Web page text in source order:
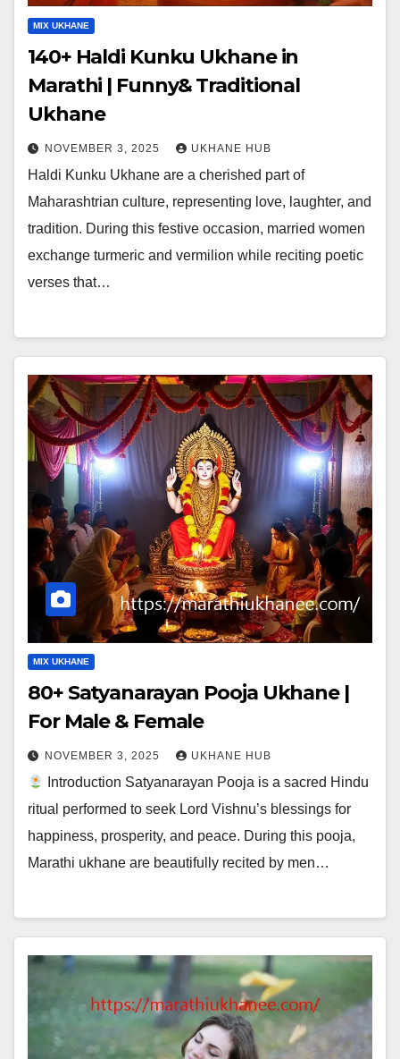
MIX UKHANE
140+ Haldi Kunku Ukhane in
Marathi | Funny& Traditional
Ukhane
NOVEMBER 3, 2025 UKHANE HUB
Haldi Kunku Ukhane are a cherished part of
Maharashtrian culture, representing love, laughter, and
tradition. During this festive occasion, married women
exchange turmeric and vermilion while reciting poetic
verses that…
MIX UKHANE
80+ Satyanarayan Pooja Ukhane |
For Male & Female
NOVEMBER 3, 2025 UKHANE HUB
Introduction Satyanarayan Pooja is a sacred Hindu
ritual performed to seek Lord Vishnu’s blessings for
happiness, prosperity, and peace. During this pooja,
Marathi ukhane are beautifully recited by men…